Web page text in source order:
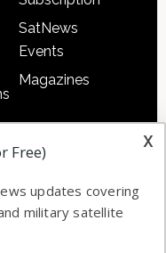
SatNews
Events
Magazines
x
Free)
updates covering
military satellite